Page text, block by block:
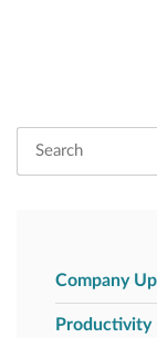
Company
Productivity